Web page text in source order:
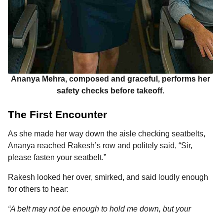
Ananya Mehra, composed and graceful, performs her
safety checks before takeoff.
The First Encounter
As she made her way down the aisle checking seatbelts,
Ananya reached Rakesh’s row and politely said, “Sir,
please fasten your seatbelt.”
Rakesh looked her over, smirked, and said loudly enough
for others to hear:
“A belt may not be enough to hold me down, but your